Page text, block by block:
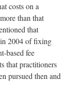
costs on a
than that
that
in 2004 of fixing
based fee
that practitioners
pursued then and